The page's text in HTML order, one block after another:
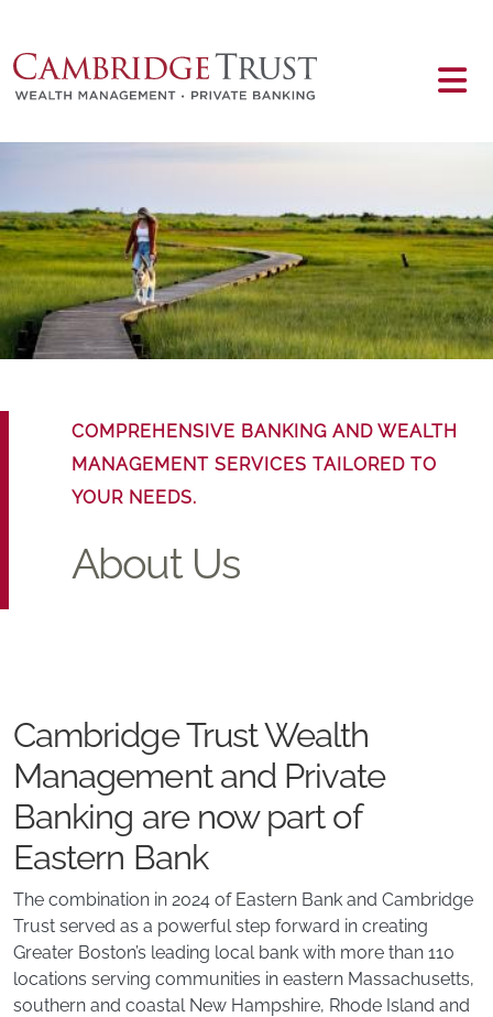
COMPREHENSIVE BANKING AND WEALTH
MANAGEMENT SERVICES TAILORED TO
YOUR NEEDS.
About Us
Cambridge Trust Wealth
Management and Private
Banking are now part of
Eastern Bank
The combination in 2024 of Eastern Bank and Cambridge
Trust served as a powerful step forward in creating
Greater Boston’s leading local bank with more than 110
locations serving communities in eastern Massachusetts,
southern and coastal New Hampshire, Rhode Island and